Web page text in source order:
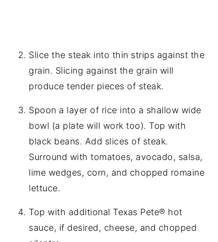
Slice the steak into thin strips against the
grain. Slicing against the grain will
produce tender pieces of steak.
Spoon a layer of rice into a shallow wide
bowl (a plate will work too). Top with
black beans. Add slices of steak.
Surround with tomatoes, avocado, salsa,
lime wedges, corn, and chopped romaine
lettuce.
Top with additional Texas Pete® hot
sauce, if desired, cheese, and chopped